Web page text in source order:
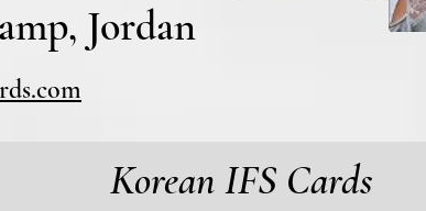
Jordan
Korean IFS Cards